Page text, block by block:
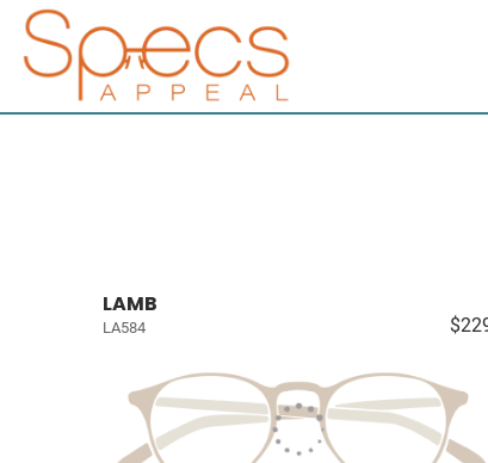
LAMB
LA584